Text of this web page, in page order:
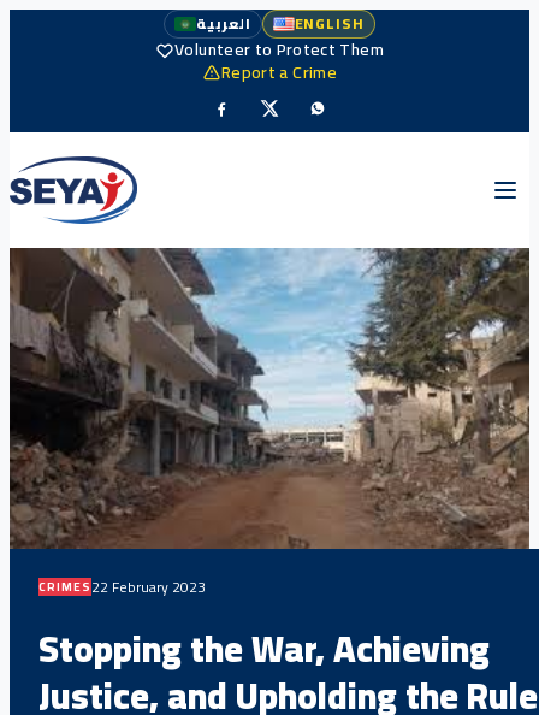
العربية ENGLISH
Volunteer to Protect Them
Report a Crime
CRIMES22 February 2023
Stopping the War, Achieving
Justice, and Upholding the Rule